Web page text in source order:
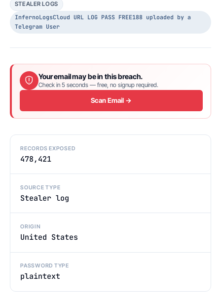
STEALER LOGS
InfernoLogsCloud URL LOG PASS FREE188 uploaded by a
Telegram User
Your email may be in this breach.
Check in 5 seconds — free, no signup required.
Scan Email →
RECORDS EXPOSED
478,421
SOURCE TYPE
Stealer log
ORIGIN
United States
PASSWORD TYPE
plaintext